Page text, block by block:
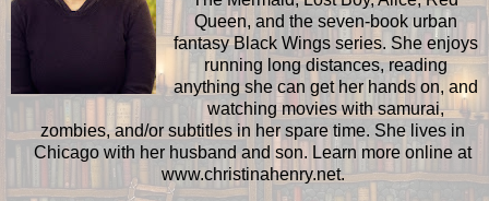
Queen, and the seven-book urban
fantasy Black Wings series. She enjoys
running long distances, reading
anything she can get her hands on, and
watching movies with samurai,
zombies, and/or subtitles in her spare time. She lives in
Chicago with her husband and son. Learn more online at
www.christinahenry.net.